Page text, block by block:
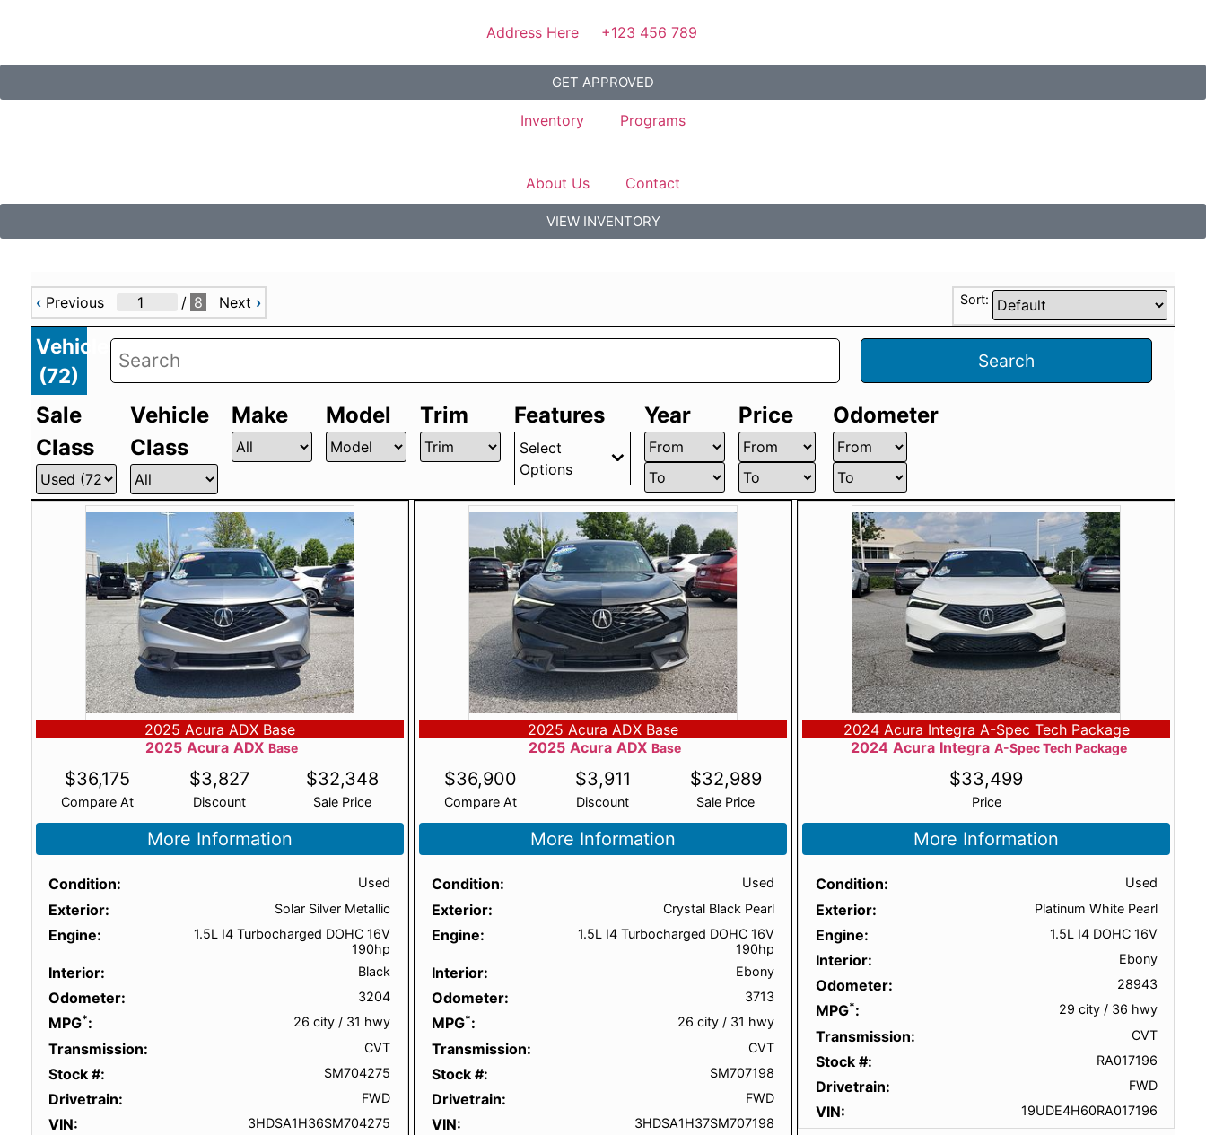
Address Here +123 456 789
GET APPROVED
Inventory Programs
About Us Contact
VIEW INVENTORY
‹Previous / 8 Next › Sort:
Vehicles
(72)
Search
Sale
Class
Vehicle
Class
Make Model Trim Features
Select
Options
Year Price Odometer
2025 Acura ADX Base
2025 Acura ADX Base
Compare At
$36,175
Discount
$3,827
Sale Price
$32,348
More Information
Condition Used
Exterior Solar Silver Metallic
Engine
1.5L I4 Turbocharged DOHC 16V
190hp
Interior Black
Odometer 3204
MPG* 26 city / 31 hwy
Transmission CVT
Stock # SM704275
Drivetrain FWD
VIN 3HDSA1H36SM704275
2025 Acura ADX Base
2025 Acura ADX Base
Compare At
$36,900
Discount
$3,911
Sale Price
$32,989
More Information
Condition Used
Exterior Crystal Black Pearl
Engine
1.5L I4 Turbocharged DOHC 16V
190hp
Interior Ebony
Odometer 3713
MPG* 26 city/ 31 hwy
Transmission CVT
Stock # SM707198
Drivetrain FWD
VIN 3HDSA1H37SM707198
2024 Acura Integra A-Spec Tech Package
2024 Acura Integra A-Spec Tech Package
Price
$33,499
More Information
Condition Used
Exterior Platinum White Pearl
Engine 1.5L I4 DOHC 16V
Interior Ebony
Odometer 28943
MPG* 29 city/ 36 hwy
Transmission CVT
Stock # RA017196
Drivetrain FWD
VIN 19UDE4H60RA017196